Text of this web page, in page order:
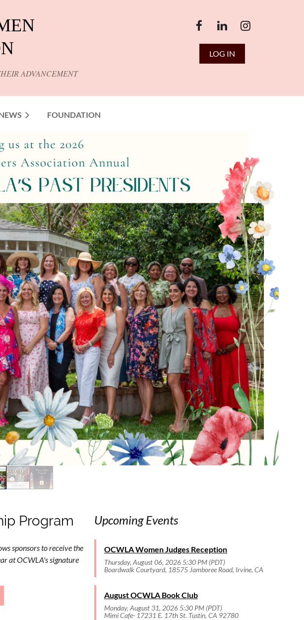
ADVANCEMENT
LOG IN
FOUNDATION
Program
sponsors to receive the
at OCWLA's signature
Upcoming Events
OCWLA Women Judges Reception
Thursday, August 06, 2026 5:30 PM (PDT)
Boardwalk Courtyard, 18575 Jamboree Road, Irvine, CA
August OCWLA Book Club
Monday, August 31, 2026 5:30 PM (PDT)
Mimi Cafe- 17231 E. 17th St. Tustin, CA 92780